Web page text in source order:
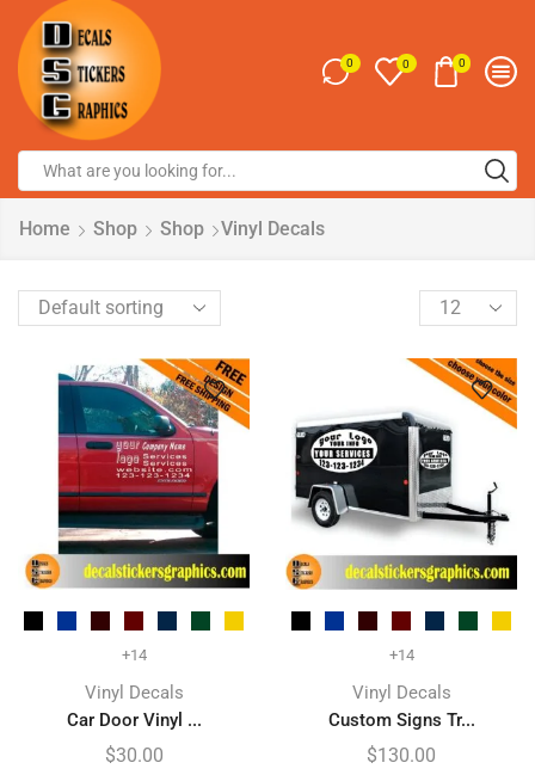
0 0 0
Home Shop Shop Vinyl Decals
+14
Vinyl Decals
Car Door Vinyl ...
$30.00
+14
Vinyl Decals
Custom Signs Tr...
$130.00